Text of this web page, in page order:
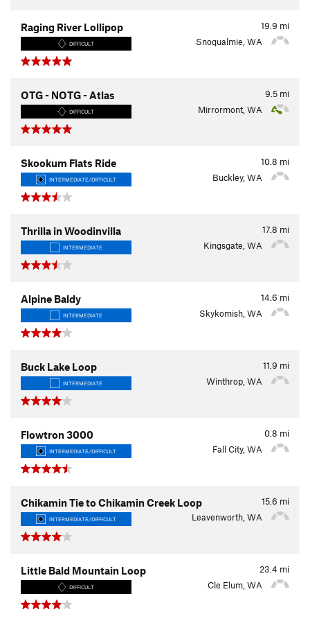
19.9 mi
Raging River Lollipop
DIFFICULT Snoqualmie, WA
9.5 mi
OTG - NOTG - Atlas
DIFFICULT Mirrormont, WA
10.8 mi
Skookum Flats Ride
INTERMEDIATE/DIFFICULT Buckley, WA
17.8 mi
Thrilla in Woodinvilla
INTERMEDIATE Kingsgate, WA
14.6 mi
Alpine Baldy
INTERMEDIATE Skykomish, WA
11.9 mi
Buck Lake Loop
INTERMEDIATE Winthrop, WA
0.8 mi
Flowtron 3000
INTERMEDIATE/DIFFICULT Fall City, WA
15.6 mi
Chikamin Tie to Chikamin Creek Loop
INTERMEDIATE/DIFFICULT Leavenworth, WA
23.4 mi
Little Bald Mountain Loop
DIFFICULT Cle Elum, WA